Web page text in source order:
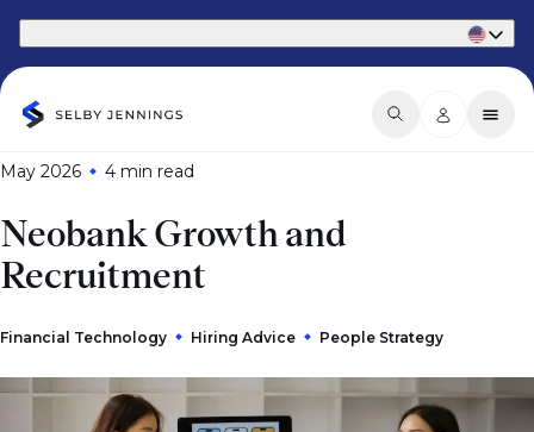
May 2026 4 min read
Neobank Growth and
Recruitment
Financial Technology Hiring Advice People Strategy